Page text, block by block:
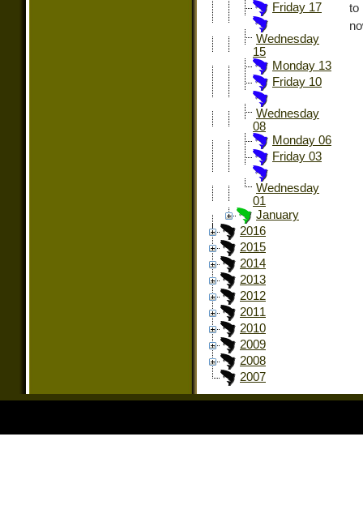
Friday 17
Wednesday
15
Monday 13
Friday 10
Wednesday
08
Monday 06
Friday 03
Wednesday
01
January
2016
2015
2014
2013
2012
2011
2010
2009
2008
2007
to